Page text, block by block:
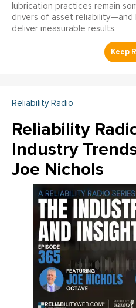
lubrication practices remain
drivers of asset reliability—and
deliver measurable results.
Reliability Radio
Reliability
Industry
Joe Nichols